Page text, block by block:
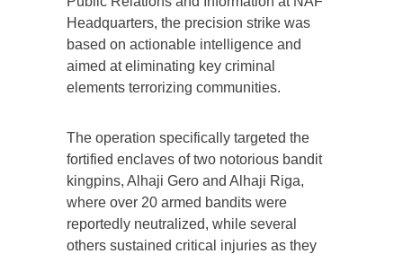
Headquarters, the precision strike was
based on actionable intelligence and
aimed at eliminating key criminal
elements terrorizing communities.
The operation specifically targeted the
fortified enclaves of two notorious bandit
kingpins, Alhaji Gero and Alhaji Riga,
where over 20 armed bandits were
reportedly neutralized, while several
others sustained critical injuries as they